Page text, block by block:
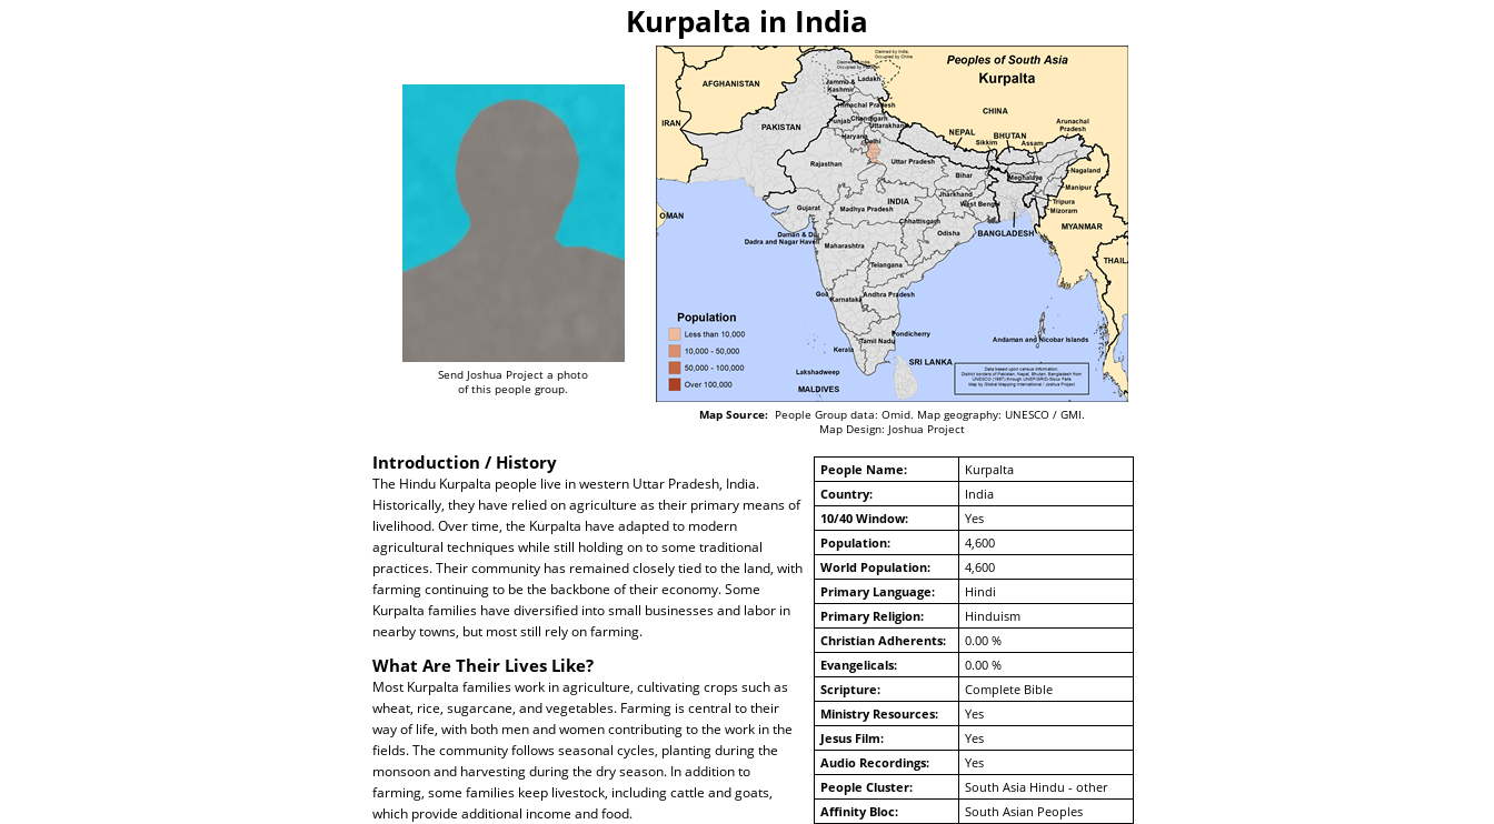
Kurpalta in India
Send Joshua Project a photo
of this people group.
Map Source:People Group data: Omid. Map geography: UNESCO / GMI.
Map Design: Joshua Project
People Name:
Kurpalta
Country:
India
10/40 Window:
Yes
Population:
4,600
World Population:
4,600
Primary Language:
Hindi
Primary Religion:
Hinduism
Christian Adherents:
0.00 %
Evangelicals:
0.00 %
Scripture:
Complete Bible
Ministry Resources:
Yes
Jesus Film:
Yes
Audio Recordings:
Yes
People Cluster:
South Asia Hindu - other
Affinity Bloc:
South Asian Peoples
Introduction / History
The Hindu Kurpalta people live in western Uttar Pradesh, India.
Historically, they have relied on agriculture as their primary means of
livelihood. Over time, the Kurpalta have adapted to modern
agricultural techniques while still holding on to some traditional
practices. Their community has remained closely tied to the land, with
farming continuing to be the backbone of their economy. Some
Kurpalta families have diversified into small businesses and labor in
nearby towns, but most still rely on farming.
What Are Their Lives Like?
Most Kurpalta families work in agriculture, cultivating crops such as
wheat, rice, sugarcane, and vegetables. Farming is central to their
way of life, with both men and women contributing to the work in the
fields. The community follows seasonal cycles, planting during the
monsoon and harvesting during the dry season. In addition to
farming, some families keep livestock, including cattle and goats,
which provide additional income and food.